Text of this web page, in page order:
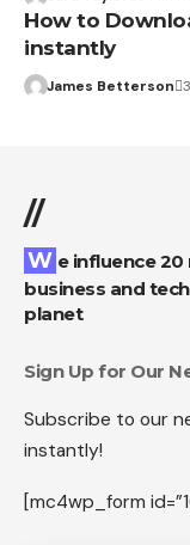
How to
instantly
James Betterson
//
We influence 20 million users and is the number one
business and
planet
Sign Up for Our
Subscribe to our
instantly!
[mc4wp_form